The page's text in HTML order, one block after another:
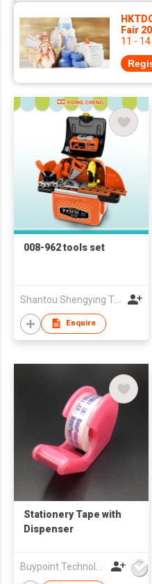
Fair
11 -
008-962 tools set
Shantou Shengying Toys Plastic Co.,Ltd
Enquire
Stationery Tape with
Dispenser